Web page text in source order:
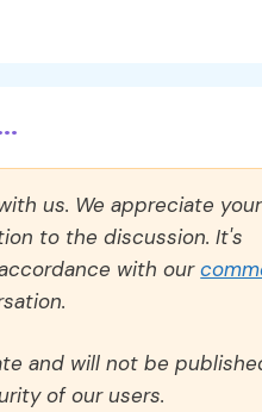
us. We appreciate your
to the discussion. It's
with our
and will not be
of our users.